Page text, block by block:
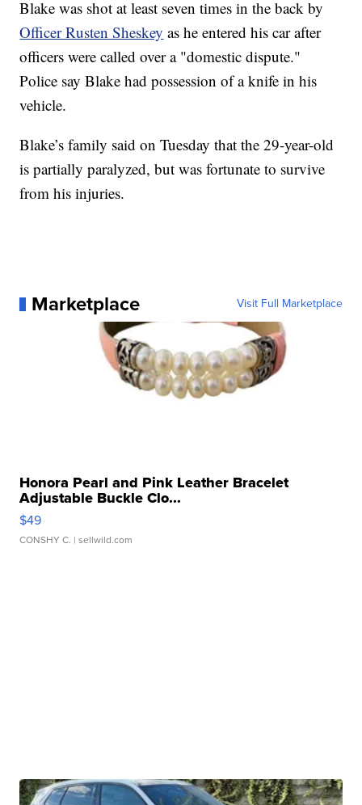
Blake was shot at least seven times in the back by
Officer Rusten Sheskey as he entered his car after
officers were called over a "domestic dispute."
Police say Blake had possession of a knife in his
vehicle.
Blake’s family said on Tuesday that the 29-year-old
is partially paralyzed, but was fortunate to survive
from his injuries.
Marketplace Visit Full Marketplace
Honora Pearl and Pink Leather Bracelet
Adjustable Buckle Clo...
$49
CONSHY C. | sellwild.com